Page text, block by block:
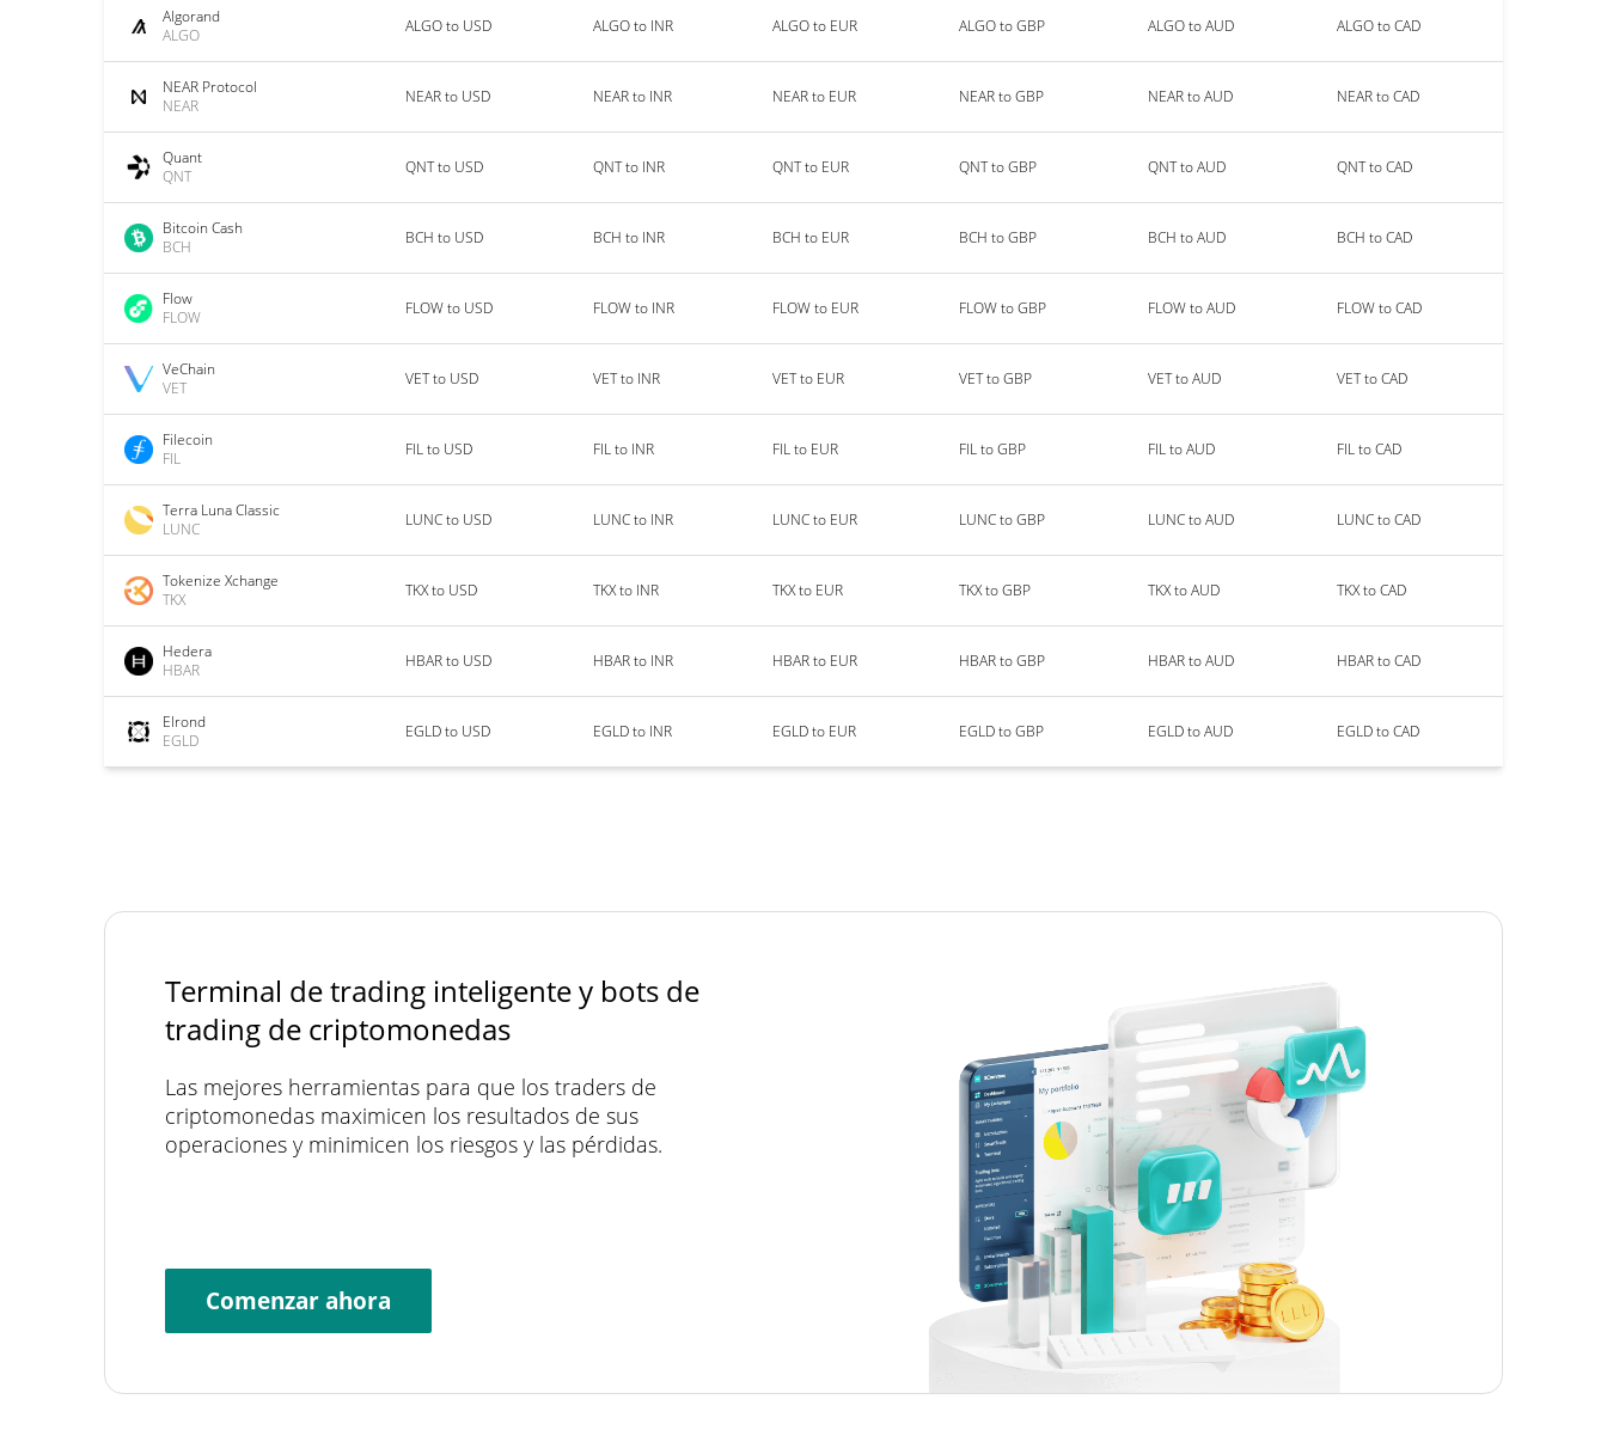
Algorand
ALGO
ALGO to USD ALGO to INR ALGO to EUR ALGO to GBP ALGO to AUD ALGO to CAD
NEAR Protocol
NEAR
NEAR to USD NEAR to INR NEAR to EUR NEAR to GBP NEAR to AUD NEAR to CAD
Quant
QNT
QNT to USD QNT to INR QNT to EUR QNT to GBP QNT to AUD QNT to CAD
Bitcoin Cash
BCH
BCH to USD BCH to INR BCH to EUR BCH to GBP BCH to AUD BCH to CAD
Flow
FLOW
FLOW to USD FLOW to INR FLOW to EUR FLOW to GBP FLOW to AUD FLOW to CAD
VeChain
VET
VET to USD VET to INR VET to EUR VET to GBP VET to AUD VET to CAD
Filecoin
FIL
FIL to USD FIL to INR FIL to EUR FIL to GBP FIL to AUD FIL to CAD
Terra Luna Classic
LUNC
LUNC to USD LUNC to INR LUNC to EUR LUNC to GBP LUNC to AUD LUNC to CAD
Tokenize Xchange
TKX
TKX to USD TKX to INR TKX to EUR TKX to GBP TKX to AUD TKX to CAD
Hedera
HBAR
HBAR to USD HBAR to INR HBAR to EUR HBAR to GBP HBAR to AUD HBAR to CAD
Elrond
EGLD
EGLD to USD EGLD to INR EGLD to EUR EGLD to GBP EGLD to AUD EGLD to CAD
Terminal de trading inteligente y bots de
trading de criptomonedas
Las mejores herramientas para que los traders de
criptomonedas maximicen los resultados de sus
operaciones y minimicen los riesgos y las pérdidas.
Comenzar ahora